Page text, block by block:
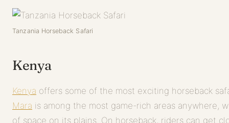
Tanzania Horseback Safari
Kenya
Kenya offers some of the most exciting horseback
Mara is among the most game-rich areas anywhere,
of space on its plains. On horseback, riders can get